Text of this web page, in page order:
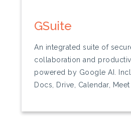
GSuite
An integrated suite of
collaboration and
powered by Google AI.
Docs, Drive, Calendar,